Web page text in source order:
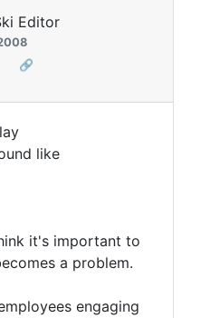
Editor
🔗
like
it's important to
a problem.
engaging